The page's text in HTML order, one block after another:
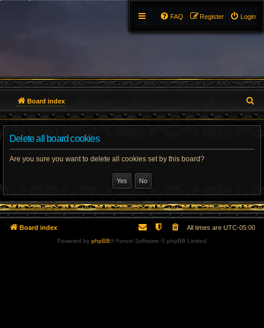
Login
Register
FAQ
Board index
e
h
Delete all board cookies
Are you sure you want to delete all cookies set by this board?
Board index All times are UTC-05:00
Powered by phpBB® Forum Software © phpBB Limited